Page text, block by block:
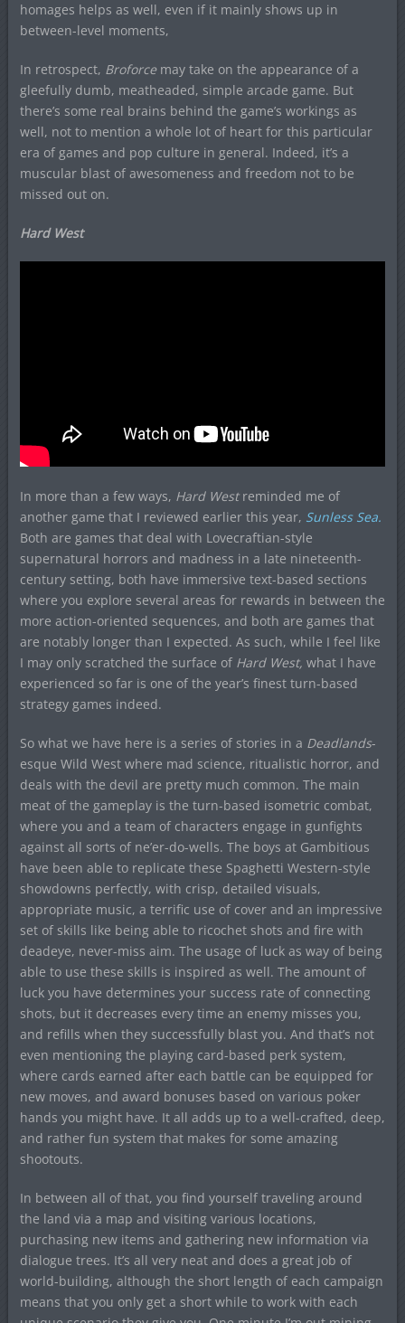
homages helps as well, even if it mainly shows up in
between-level moments,
In retrospect, Broforcemay take on the appearance of a
gleefully dumb, meatheaded, simple arcade game. But
there’s some real brains behind the game’s workings as
well, not to mention a whole lot of heart for this particular
era of games and pop culture in general. Indeed, it’s a
muscular blast of awesomeness and freedom not to be
missed out on.
Hard West
In more than a few ways, Hard Westreminded me of
another game that I reviewed earlier this year, Sunless Sea.
Both are games that deal with Lovecraftian-style
supernatural horrors and madness in a late nineteenth-
century setting, both have immersive text-based sections
where you explore several areas for rewards in between the
more action-oriented sequences, and both are games that
are notably longer than I expected. As such, while I feel like
I may only scratched the surface of Hard West, what I have
experienced so far is one of the year’s finest turn-based
strategy games indeed.
So what we have here is a series of stories in a Deadlands-
esque Wild West where mad science, ritualistic horror, and
deals with the devil are pretty much common. The main
meat of the gameplay is the turn-based isometric combat,
where you and a team of characters engage in gunfights
against all sorts of ne’er-do-wells. The boys at Gambitious
have been able to replicate these Spaghetti Western-style
showdowns perfectly, with crisp, detailed visuals,
appropriate music, a terrific use of cover and an impressive
set of skills like being able to ricochet shots and fire with
deadeye, never-miss aim. The usage of luck as way of being
able to use these skills is inspired as well. The amount of
luck you have determines your success rate of connecting
shots, but it decreases every time an enemy misses you,
and refills when they successfully blast you. And that’s not
even mentioning the playing card-based perk system,
where cards earned after each battle can be equipped for
new moves, and award bonuses based on various poker
hands you might have. It all adds up to a well-crafted, deep,
and rather fun system that makes for some amazing
shootouts.
In between all of that, you find yourself traveling around
the land via a map and visiting various locations,
purchasing new items and gathering new information via
dialogue trees. It’s all very neat and does a great job of
world-building, although the short length of each campaign
means that you only get a short while to work with each